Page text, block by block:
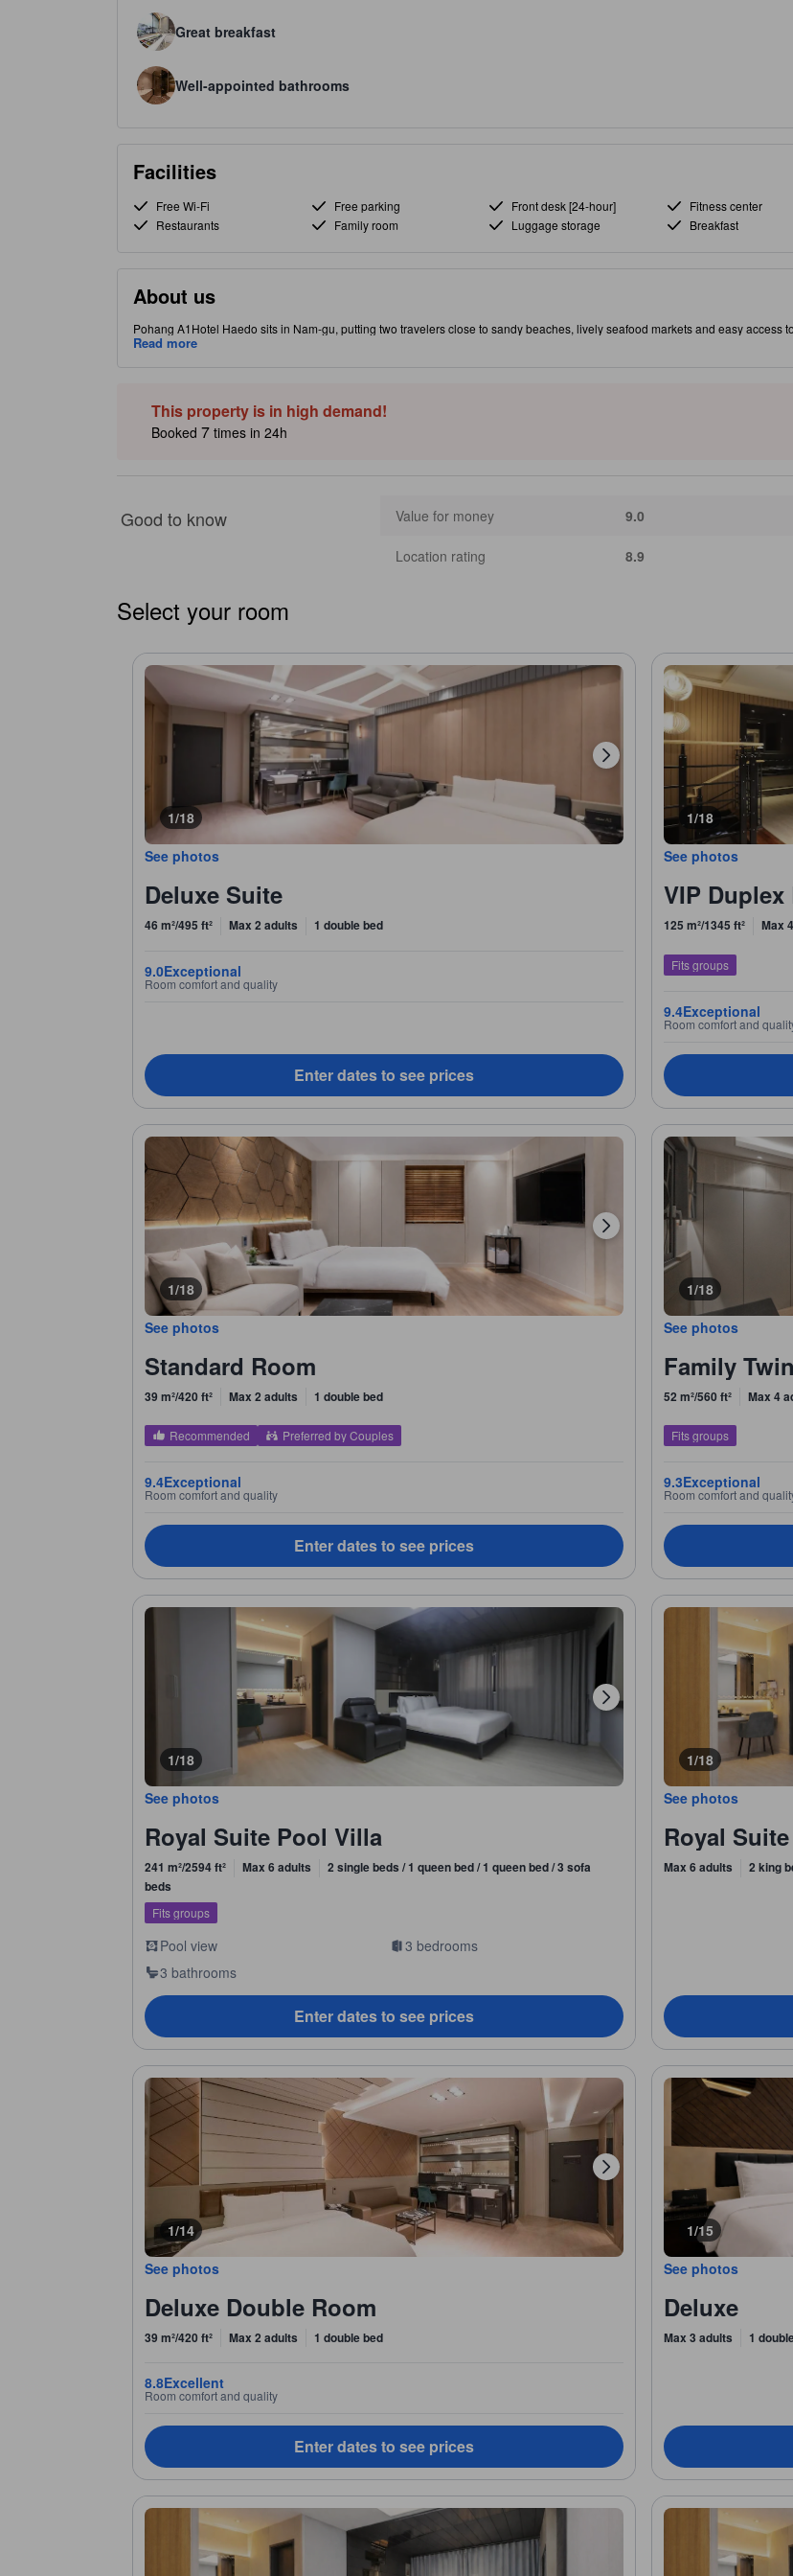
Great breakfast
Well-appointed bathrooms
Facilities
Free Wi-Fi Free parking Front desk [24-hour]
Fitness center
Restaurants
Family room Luggage storage Breakfast
About us
Pohang A1Hotel Haedo sits in Nam-gu, putting two travelers close to sandy beaches, lively seafood markets and easy access
sunrise and the POSCO steel complex. Rooms come with air conditioning, complimentary Wi‑Fi, refrigerator and private shower
Read more
This property is in high demand!
Booked 7 times in 24h
Good to know Value for money 9.0
Location rating 8.9
Select your room
1/18
See photos
Deluxe Suite
46 m²/495 ft² Max 2 adults 1 double bed
9.0Exceptional
Room comfort and quality
Enter dates to see prices
1/18
See photos
VIP Duplex
125 m²/1345 ft² Max
Fits groups
9.4Exceptional
Room comfort and
1/18
See photos
Standard Room
39 m²/420 ft² Max 2 adults 1 double bed
Recommended Preferred by Couples
9.4Exceptional
Room comfort and quality
Enter dates to see prices
1/18
See photos
Family Twin
52 m²/560 ft² Max 4
Fits groups
9.3Exceptional
Room comfort and
1/18
See photos
Royal Suite Pool Villa
241 m²/2594 ft² Max 6 adults
2 single beds / 1 queen bed / 1 queen bed / 3 sofa
beds
Fits groups
Pool view 3 bedrooms
3 bathrooms
Enter dates to see prices
1/18
See photos
Royal Suite
Max 6 adults 2 king
1/14
See photos
Deluxe Double Room
39 m²/420 ft² Max 2 adults 1 double bed
8.8Excellent
Room comfort and quality
Enter dates to see prices
1/15
See photos
Deluxe
Max 3 adults 1